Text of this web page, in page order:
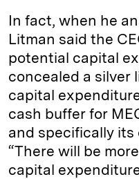
In fact, when he
Litman said the
potential capital
concealed a silver
capital
cash buffer for
and specifically its
“There will be
capital